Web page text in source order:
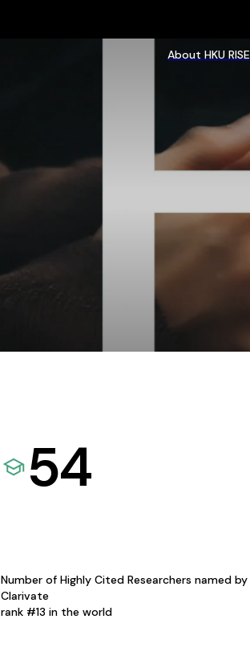
About HKU RISE
54
Number of Highly Cited Researchers named by
Clarivate
rank #13 in the world